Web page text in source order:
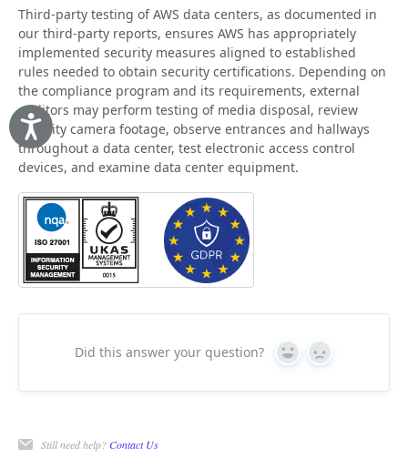
Accessibility
Third-party testing of AWS data centers, as documented in
our third-party reports, ensures AWS has appropriately
implemented security measures aligned to established
rules needed to obtain security certifications. Depending on
the compliance program and its requirements, external
auditors may perform testing of media disposal, review
security camera footage, observe entrances and hallways
throughout a data center, test electronic access control
devices, and examine data center equipment.
Did this answer your question? Yes No
Still need help?Contact Us